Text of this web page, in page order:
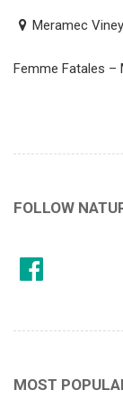
Meramec
Femme Fatales –
FOLLOW
MOST